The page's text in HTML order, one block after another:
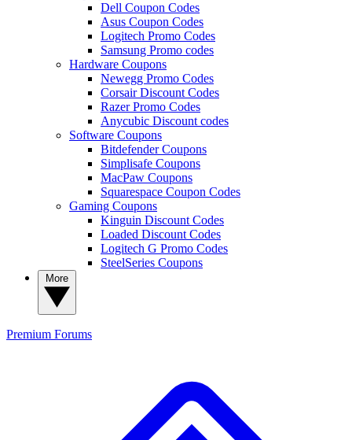
Dell Coupon Codes
Asus Coupon Codes
Logitech Promo Codes
Samsung Promo codes
Hardware Coupons
Newegg Promo Codes
Corsair Discount Codes
Razer Promo Codes
Anycubic Discount codes
Software Coupons
Bitdefender Coupons
Simplisafe Coupons
MacPaw Coupons
Squarespace Coupon Codes
Gaming Coupons
Kinguin Discount Codes
Loaded Discount Codes
Logitech G Promo Codes
SteelSeries Coupons
Premium Forums